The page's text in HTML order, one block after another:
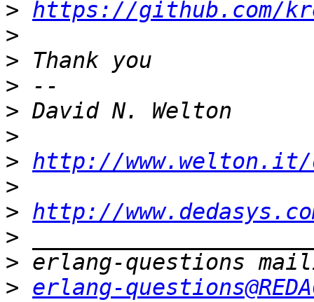
> https://github.com/
>
>
>
>
>
> http://www.welton.it/
>
> http://
>
>
> erlang-